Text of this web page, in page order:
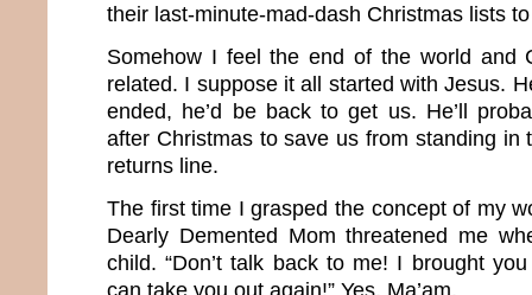
their last-minute-mad-dash Christmas lists
Somehow I feel the end of the world and
related. I suppose it all started with Jesus.
ended, he’d be back to get us. He’ll
after Christmas to save us from standing in
returns line.
The first time I grasped the concept of my
Dearly Demented Mom threatened me
child. “Don’t talk back to me! I brought
can take you out again!” Yes, Ma’am.